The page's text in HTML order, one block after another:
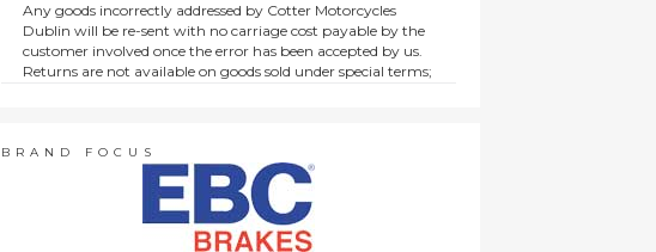
Any goods incorrectly addressed by Cotter Motorcycles
Dublin will be re-sent with no carriage cost payable by the
customer involved once the error has been accepted by us.
Returns are not available on goods sold under special terms;
consumers.
BRAND FOCUS